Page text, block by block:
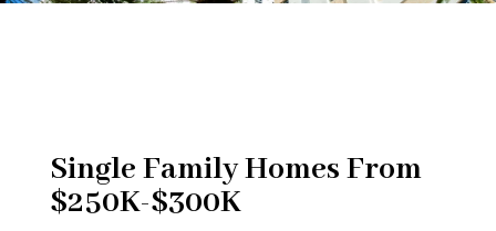
Single Family Homes From
$250K-$300K